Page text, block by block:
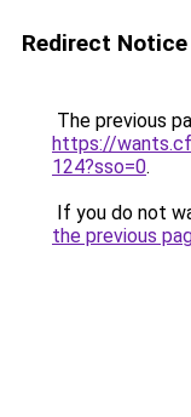
Redirect Notice
The previous
https://
124?sso=0.
If you do not
the previous